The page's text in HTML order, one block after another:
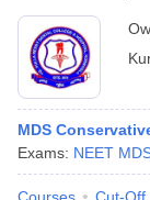
MDS
Exams: NEET